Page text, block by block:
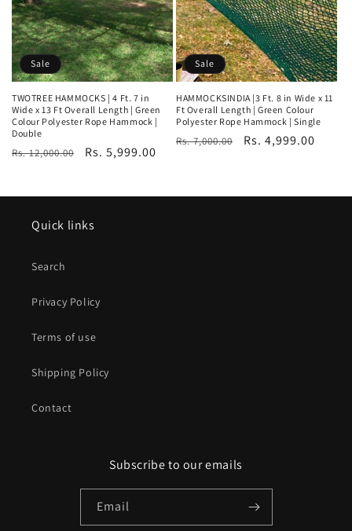
Sale
TWOTREE HAMMOCKS | 4 Ft. 7 in
Wide x 13 Ft Overall Length | Green
Colour Polyester Rope Hammock |
Double
Regular
Rs. 12,000.00
Sale
Rs. 5,999.00
Sale
HAMMOCKSINDIA |3 Ft. 8 in Wide x 11
Ft Overall Length | Green Colour
Polyester Rope Hammock | Single
Regular
Rs. 7,000.00
Sale
Rs. 4,999.00
Quick links
Search
Privacy Policy
Terms of use
Shipping Policy
Contact
Subscribe to our emails
Email